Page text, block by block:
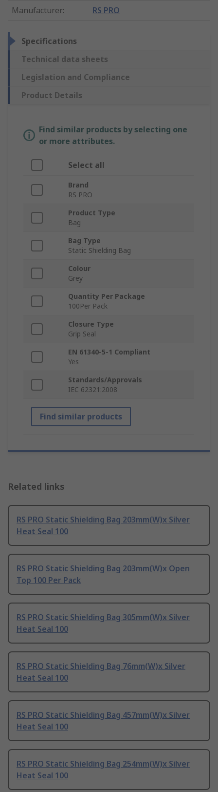
Manufacturer: RS PRO
Specifications
Technical data sheets
Legislation and Compliance
Product Details
Find similar products by selecting one
or more attributes.
Select all
Brand
RS PRO
Product Type
Bag
Bag Type
Static Shielding Bag
Colour
Grey
Quantity Per Package
100Per Pack
Closure Type
Grip Seal
EN 61340-5-1 Compliant
Yes
Standards/Approvals
IEC 62321:2008
Find similar products
Related links
RS PRO Static Shielding Bag 203mm(W)x Silver
Heat Seal 100
RS PRO Static Shielding Bag 203mm(W)x Open
Top 100 Per Pack
RS PRO Static Shielding Bag 305mm(W)x Silver
Heat Seal 100
RS PRO Static Shielding Bag 76mm(W)x Silver
Heat Seal 100
RS PRO Static Shielding Bag 457mm(W)x Silver
Heat Seal 100
RS PRO Static Shielding Bag 254mm(W)x Silver
Heat Seal 100